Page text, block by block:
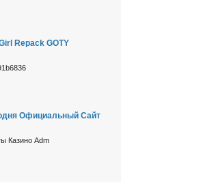
Repack GOTY
Официальный Сайт
Казино Adm